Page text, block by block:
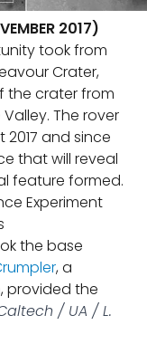
2017)
took from
Crater,
the crater from
The rover
and since
that will reveal
feature formed.
Experiment
the base
, a
provided the
/ UA / L.